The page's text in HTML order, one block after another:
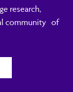
research,
community of